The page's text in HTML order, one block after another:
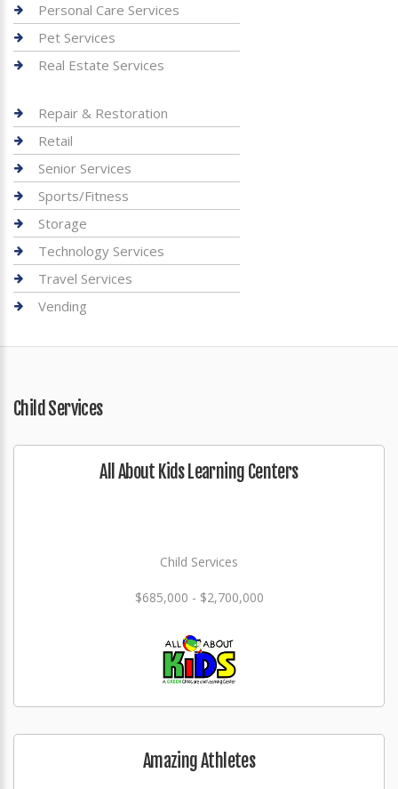
Personal Care Services
Pet Services
Real Estate Services
Repair & Restoration
Retail
Senior Services
Sports/Fitness
Storage
Technology Services
Travel Services
Vending
Child Services
All About Kids Learning Centers
Child Services
$685,000 - $2,700,000
Amazing Athletes